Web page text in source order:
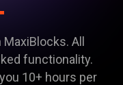
All
functionality.
10+ hours per